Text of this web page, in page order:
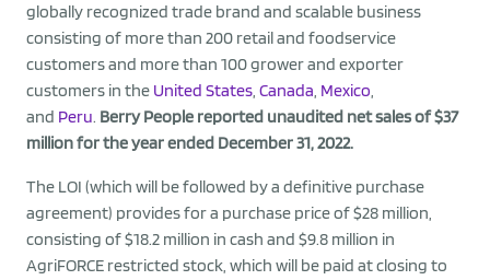
globally recognized trade brand and scalable business
consisting of more than 200 retail and foodservice
customers and more than 100 grower and exporter
customers in the United States, Canada, Mexico,
and Peru. Berry People reported unaudited net sales of $37
million for the year ended December 31, 2022.
The LOI (which will be followed by a definitive purchase
agreement) provides for a purchase price of $28 million,
consisting of $18.2 million in cash and $9.8 million in
AgriFORCE restricted stock, which will be paid at closing to